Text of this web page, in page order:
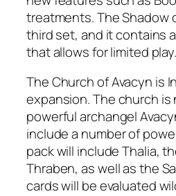
treatments. The Shadow
third set, and it contains
that allows for limited play.
The Church of Avacyn is
expansion. The church
powerful archangel
include a number of
pack will include Thalia,
Thraben, as well as the
cards will be evaluated